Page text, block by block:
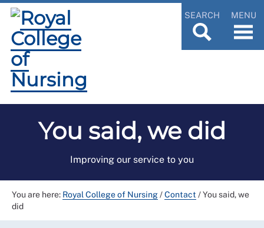
SEARCH MENU
You said, we did
Improving our service to you
You are here: Royal College of Nursing/Contact /You said, we
did